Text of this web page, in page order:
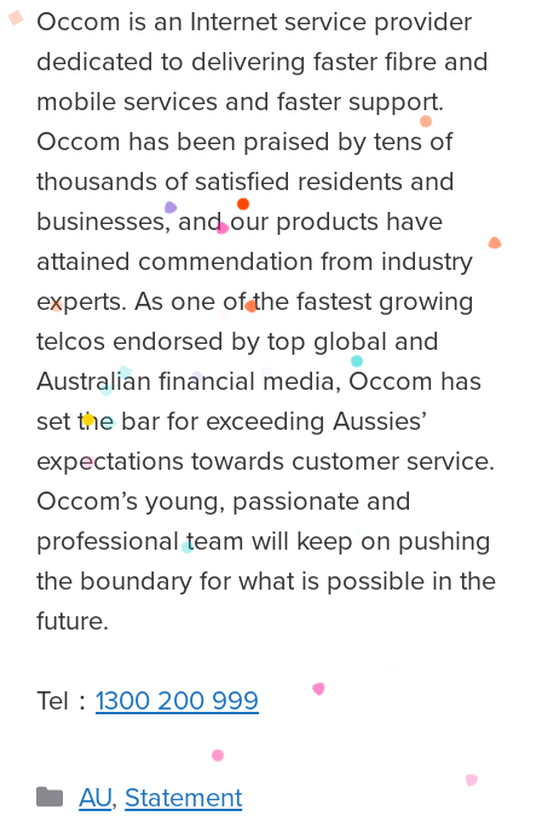
Occom is an Internet service provider
dedicated to delivering faster fibre and
mobile services and faster support.
Occom has been praised by tens of
thousands of satisfied residents and
businesses, and our products have
attained commendation from industry
experts. As one of the fastest growing
telcos endorsed by top global and
Australian financial media, Occom has
set the bar for exceeding Aussies’
expectations towards customer service.
Occom’s young, passionate and
professional team will keep on pushing
the boundary for what is possible in the
future.
Tel： 1300 200 999
AU, Statement